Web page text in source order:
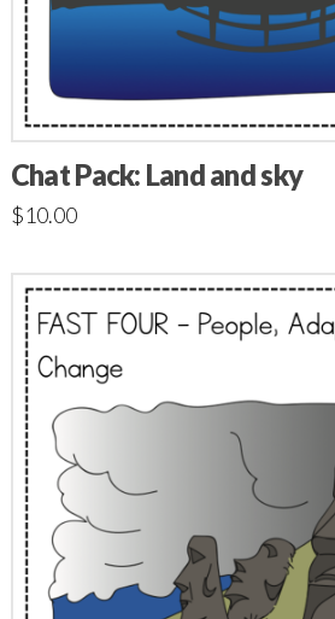
Chat Pack: Land and sky
$10.00